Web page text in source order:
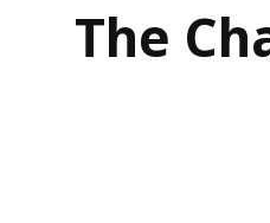
The